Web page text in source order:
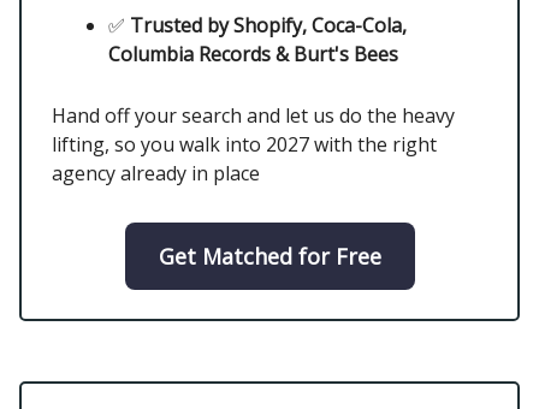
✅ Trusted by Shopify, Coca-Cola,
Columbia Records & Burt's Bees
Hand off your search and let us do the heavy
lifting, so you walk into 2027 with the right
agency already in place
Get Matched for Free